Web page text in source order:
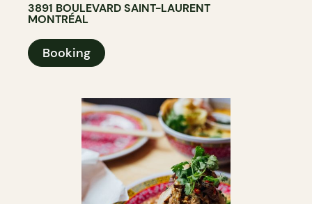
3891 BOULEVARD SAINT-LAURENT
MONTRÉAL
Booking